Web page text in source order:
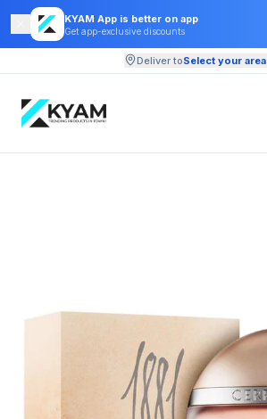
KYAM App is better on app
Get app-exclusive discounts
Deliver toSelect your area